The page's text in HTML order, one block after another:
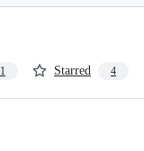
1 Starred 4